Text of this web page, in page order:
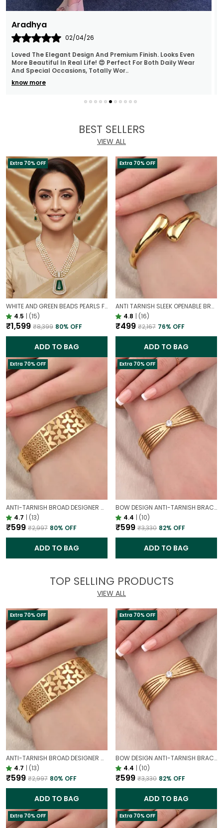
Archana
30/03/26
The Polki Necklace And Earrings Are Beautifully Made, And
The Stones Sparkle Wonderfully. They Are Super
Lightweight, Making Them Ideal For Long Wear
know more
BEST SELLERS
VIEW ALL
Extra 70% OFF
WHITE AND GREEN BEADS PEARLS FUSION NECKLACE SET | PARTY WEAR TRADITIONAL SET
4.5 | (15)
₹1,599 ₹8,399 80% OFF
ADD TO BAG
Extra 70% OFF
ANTI TARNISH SLEEK OPENABLE BRACELET FOR WOMEN | MINIMAL GOLD FINISH DAILY WEAR BRACELET
4.8 | (16)
₹499 ₹2,167 76% OFF
ADD TO BAG
Extra 70% OFF
ANTI-TARNISH BROAD DESIGNER OPENABLE BRACELET | CLASSY DESIGN
4.7 | (13)
₹599 ₹2,997 80% OFF
ADD TO BAG
Extra 70% OFF
BOW DESIGN ANTI-TARNISH BRACELET FOR WOMEN | GOLD LOOK ADJUSTABLE ELEGANT BRACELET
4.4 | (10)
₹599 ₹3,330 82% OFF
ADD TO BAG
TOP SELLING PRODUCTS
VIEW ALL
Extra 70% OFF
ANTI-TARNISH BROAD DESIGNER OPENABLE BRACELET | CLASSY DESIGN
4.7 | (13)
₹599 ₹2,997 80% OFF
ADD TO BAG
Extra 70% OFF
BOW DESIGN ANTI-TARNISH BRACELET FOR WOMEN | GOLD LOOK ADJUSTABLE ELEGANT BRACELET
4.4 | (10)
₹599 ₹3,330 82% OFF
ADD TO BAG
Extra 70% OFF Extra 70% OFF